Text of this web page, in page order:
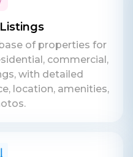
of properties for
commercial,
with detailed
location, amenities,